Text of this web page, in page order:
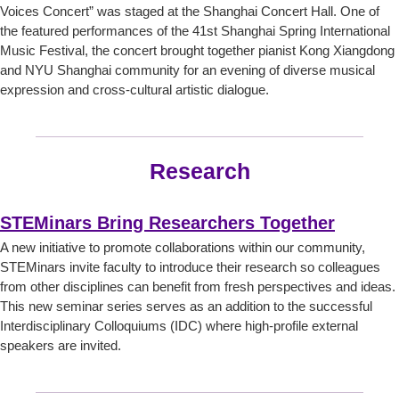
Voices Concert” was staged at the Shanghai Concert Hall. One of
the featured performances of the 41st Shanghai Spring International
Music Festival, the concert brought together pianist Kong Xiangdong
and NYU Shanghai community for an evening of diverse musical
expression and cross-cultural artistic dialogue.
Research
STEMinars Bring Researchers Together
A new initiative to promote collaborations within our community,
STEMinars invite faculty to introduce their research so colleagues
from other disciplines can benefit from fresh perspectives and ideas.
This new seminar series serves as an addition to the successful
Interdisciplinary Colloquiums (IDC) where high-profile external
speakers are invited.